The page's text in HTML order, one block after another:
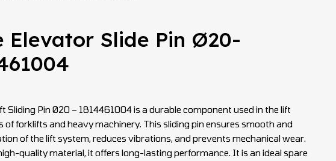
Elevator Slide Pin Ø20-
Sliding Pin Ø20 – 1814461004 is a durable component used in the lift
of forklifts and heavy machinery. This sliding pin ensures smooth and
of the lift system, reduces vibrations, and prevents mechanical wear.
quality material, it offers long-lasting performance. It is an ideal spare